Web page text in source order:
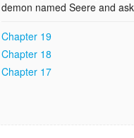
demon named Seere and
Chapter 19
Chapter 18
Chapter 17